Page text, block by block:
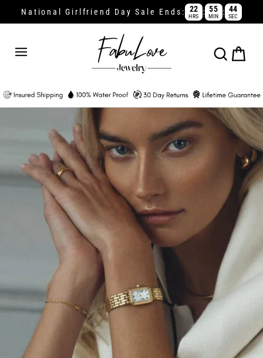
to
National Girlfriend Day Sale Ends: 22
HRS : 55
MIN : 44
SEC